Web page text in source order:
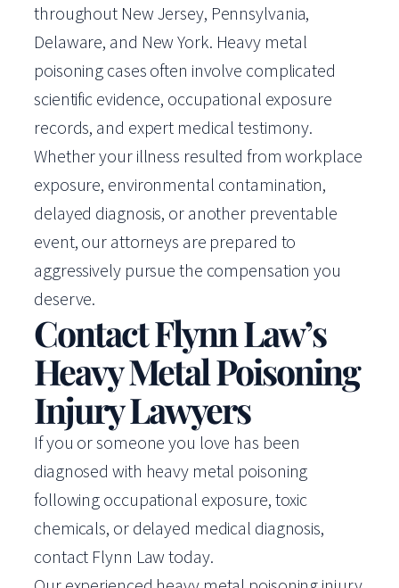
throughout New Jersey, Pennsylvania,
Delaware, and New York. Heavy metal
poisoning cases often involve complicated
scientific evidence, occupational exposure
records, and expert medical testimony.
Whether your illness resulted from workplace
exposure, environmental contamination,
delayed diagnosis, or another preventable
event, our attorneys are prepared to
aggressively pursue the compensation you
deserve.
Contact Flynn Law’s
Heavy Metal Poisoning
Injury Lawyers
If you or someone you love has been
diagnosed with heavy metal poisoning
following occupational exposure, toxic
chemicals, or delayed medical diagnosis,
contact Flynn Law today.